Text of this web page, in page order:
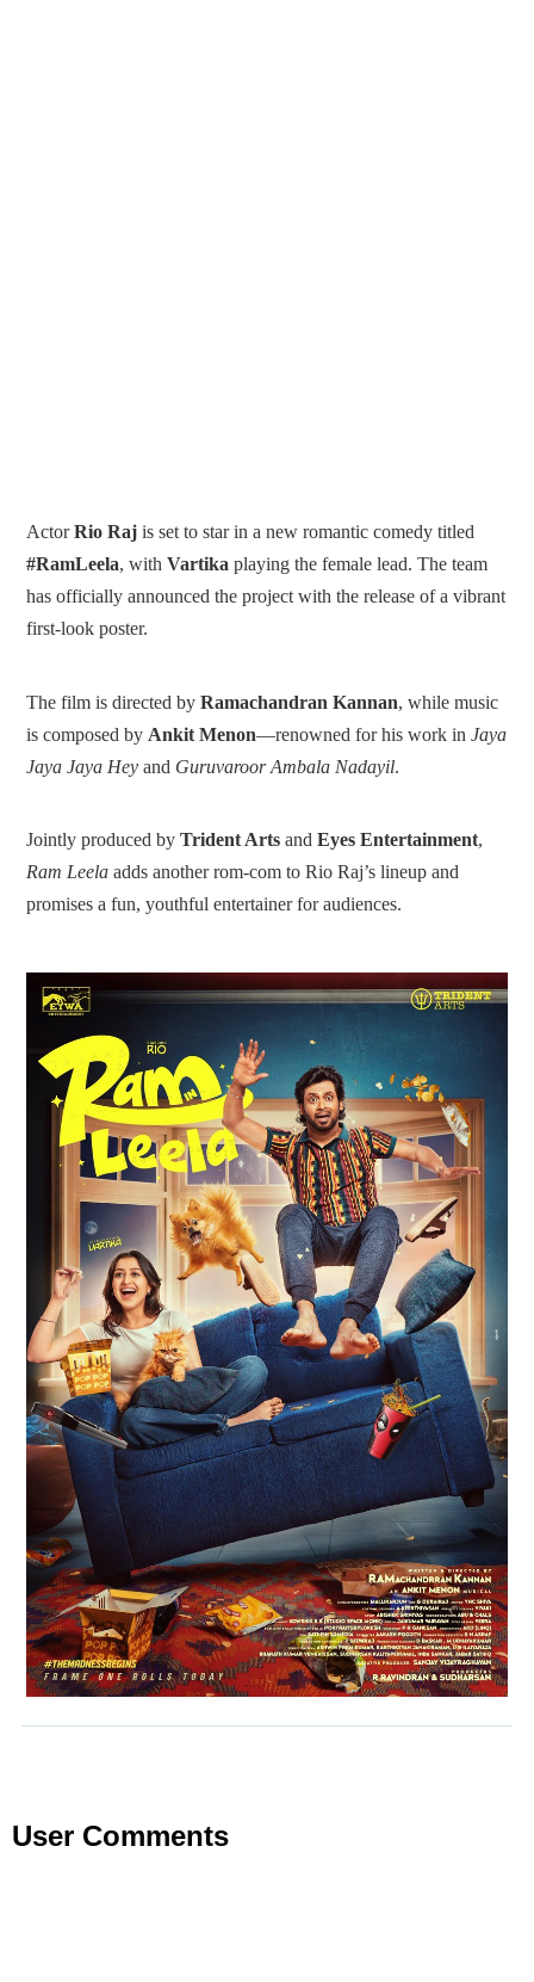
ActorRio Raj is set to star in a new romantic comedy titled
#RamLeela, with Vartika playing the female lead. The team
has officially announced the project with the release of a vibrant
first-look poster.
The film is directed by Ramachandran Kannan, while music
is composed by Ankit Menon—renowned for his work in Jaya
Jaya Jaya Hey and Guruvaroor Ambala Nadayil.
Jointly produced by Trident Arts and Eyes Entertainment,
Ram Leela adds another rom-com to Rio Raj’s lineup and
promises a fun, youthful entertainer for audiences.
User Comments